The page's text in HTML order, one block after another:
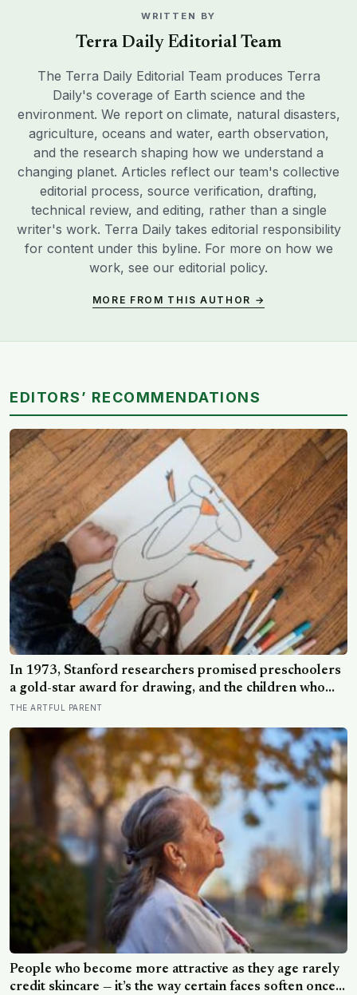
WRITTEN BY
Terra Daily Editorial Team
The Terra Daily Editorial Team produces Terra
Daily's coverage of Earth science and the
environment. We report on climate, natural disasters,
agriculture, oceans and water, earth observation,
and the research shaping how we understand a
changing planet. Articles reflect our team's collective
editorial process, source verification, drafting,
technical review, and editing, rather than a single
writer's work. Terra Daily takes editorial responsibility
for content under this byline. For more on how we
work, see our editorial policy.
MORE FROM THIS AUTHOR →
EDITORS’ RECOMMENDATIONS
In 1973, Stanford researchers promised preschoolers
a gold-star award for drawing, and the children who
drew for the prize later drew less and made worse
THE ARTFUL PARENT
People who become more attractive as they age rarely
credit skincare — it’s the way certain faces soften once a